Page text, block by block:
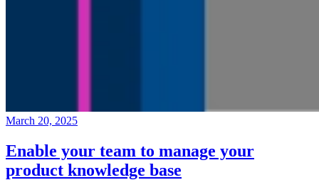
March 20, 2025
Enable your team to manage your
product knowledge base